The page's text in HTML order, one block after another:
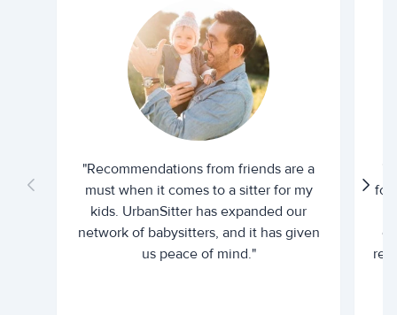
"Recommendations from friends are a
must when it comes to a sitter for my
kids. UrbanSitter has expanded our
network of babysitters, and it has given
us peace of mind."
for